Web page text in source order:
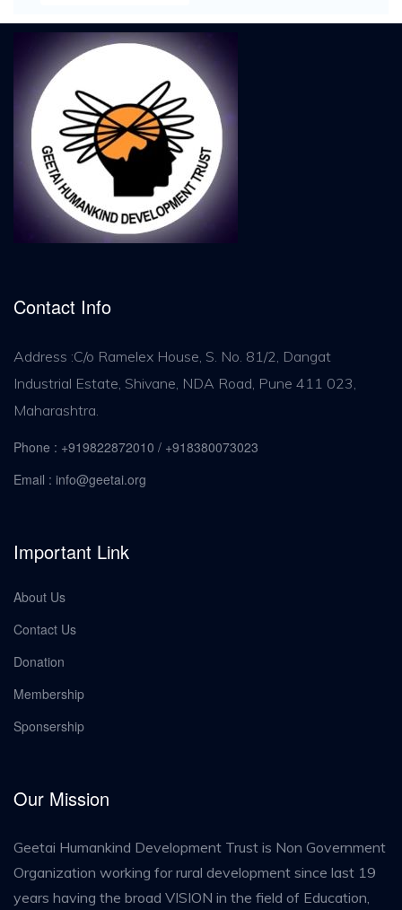
Contact Info
Address :C/o Ramelex House, S. No. 81/2, Dangat
Industrial Estate, Shivane, NDA Road, Pune 411 023,
Maharashtra.
Phone : +919822872010 / +918380073023
Email : info@geetai.org
Important Link
About Us
Contact Us
Donation
Membership
Sponsership
Our Mission
Geetai Humankind Development Trust is Non Government
Organization working for rural development since last 19
years having the broad VISION in the field of Education,